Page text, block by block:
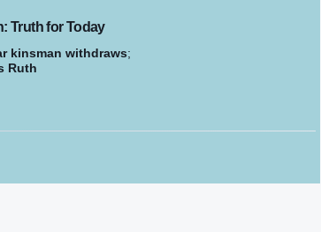
Truth for Today
kinsman withdraws;
Ruth